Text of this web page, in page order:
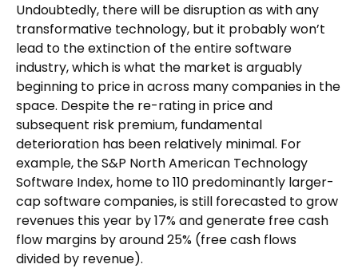
Undoubtedly, there will be disruption as with any
transformative technology, but it probably won’t
lead to the extinction of the entire software
industry, which is what the market is arguably
beginning to price in across many companies in the
space. Despite the re-rating in price and
subsequent risk premium, fundamental
deterioration has been relatively minimal. For
example, the S&P North American Technology
Software Index, home to 110 predominantly larger-
cap software companies, is still forecasted to grow
revenues this year by 17% and generate free cash
flow margins by around 25% (free cash flows
divided by revenue).